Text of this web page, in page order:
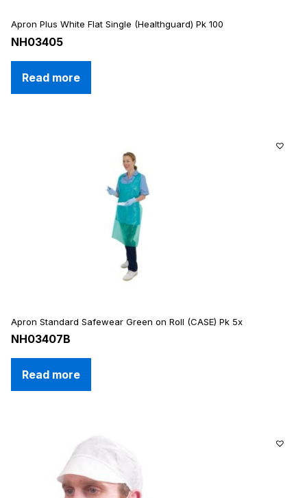
Apron Plus White Flat Single (Healthguard) Pk 100
NH03405
Read more
Apron Standard Safewear Green on Roll (CASE) Pk 5x
NH03407B
Read more